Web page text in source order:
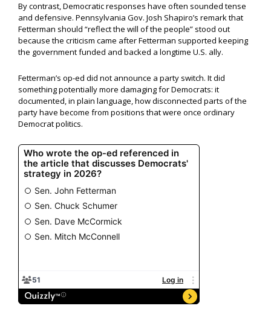
By contrast, Democratic responses have often sounded tense
and defensive. Pennsylvania Gov. Josh Shapiro’s remark that
Fetterman should “reflect the will of the people” stood out
because the criticism came after Fetterman supported keeping
the government funded and backed a longtime U.S. ally.
Fetterman’s op-ed did not announce a party switch. It did
something potentially more damaging for Democrats: it
documented, in plain language, how disconnected parts of the
party have become from positions that were once ordinary
Democrat politics.